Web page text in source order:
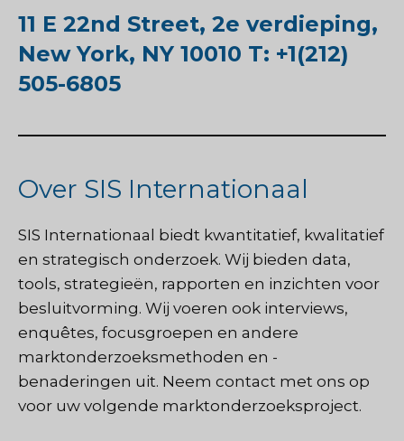
11 E 22nd Street, 2e verdieping,
New York, NY 10010 T: +1(212)
505-6805
Over SIS Internationaal
SIS Internationaal biedt kwantitatief, kwalitatief
en strategisch onderzoek. Wij bieden data,
tools, strategieën, rapporten en inzichten voor
besluitvorming. Wij voeren ook interviews,
enquêtes, focusgroepen en andere
marktonderzoeksmethoden en -
benaderingen uit. Neem contact met ons op
voor uw volgende marktonderzoeksproject.